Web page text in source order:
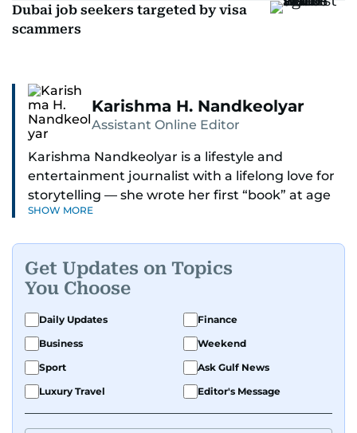
Dubai job seekers targeted by visa
scammers
Karishma H. Nandkeolyar
Assistant Online Editor
Karishma Nandkeolyar is a lifestyle and
entertainment journalist with a lifelong love for
storytelling — she wrote her first “book” at age
six and has been chasing the next sentence ever
anything, she covers everything from celebrity
culture and internet trends to everyday lifestyle
moments that make you go, “Same.”
Her work blends insight with a conversational
tone that feels like catching up with your
cleverest friend — if your friend also had a
is a proud dog mom who fully believes her pup
SHOW MORE
Get Updates on Topics
You Choose
Daily Updates
Finance
Business
Weekend
Sport
Ask Gulf News
Luxury Travel
Editor's Message